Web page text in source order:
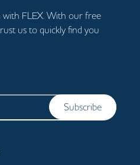
with FLEX. With our free
us to quickly find you
Subscribe